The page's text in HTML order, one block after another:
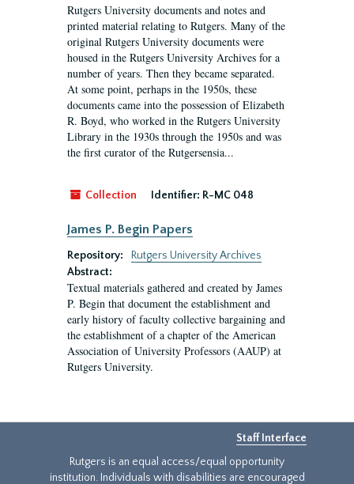
Rutgers University documents and notes and
printed material relating to Rutgers. Many of the
original Rutgers University documents were
housed in the Rutgers University Archives for a
number of years. Then they became separated.
At some point, perhaps in the 1950s, these
documents came into the possession of Elizabeth
R. Boyd, who worked in the Rutgers University
Library in the 1930s through the 1950s and was
the first curator of the Rutgersensia...
Collection Identifier: R-MC 048
James P. Begin Papers
Repository:
Rutgers University Archives
Abstract:
Textual materials gathered and created by James
P. Begin that document the establishment and
early history of faculty collective bargaining and
the establishment of a chapter of the American
Association of University Professors (AAUP) at
Rutgers University.
Staff Interface
Rutgers is an equal access/equal opportunity
institution. Individuals with disabilities are encouraged